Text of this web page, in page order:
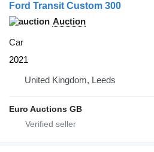
Ford Transit Custom 300
Auction
Car
2021
United Kingdom, Leeds
Euro Auctions GB